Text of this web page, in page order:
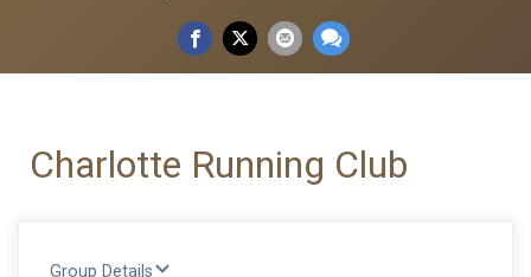
Charlotte Running Club
Group Details